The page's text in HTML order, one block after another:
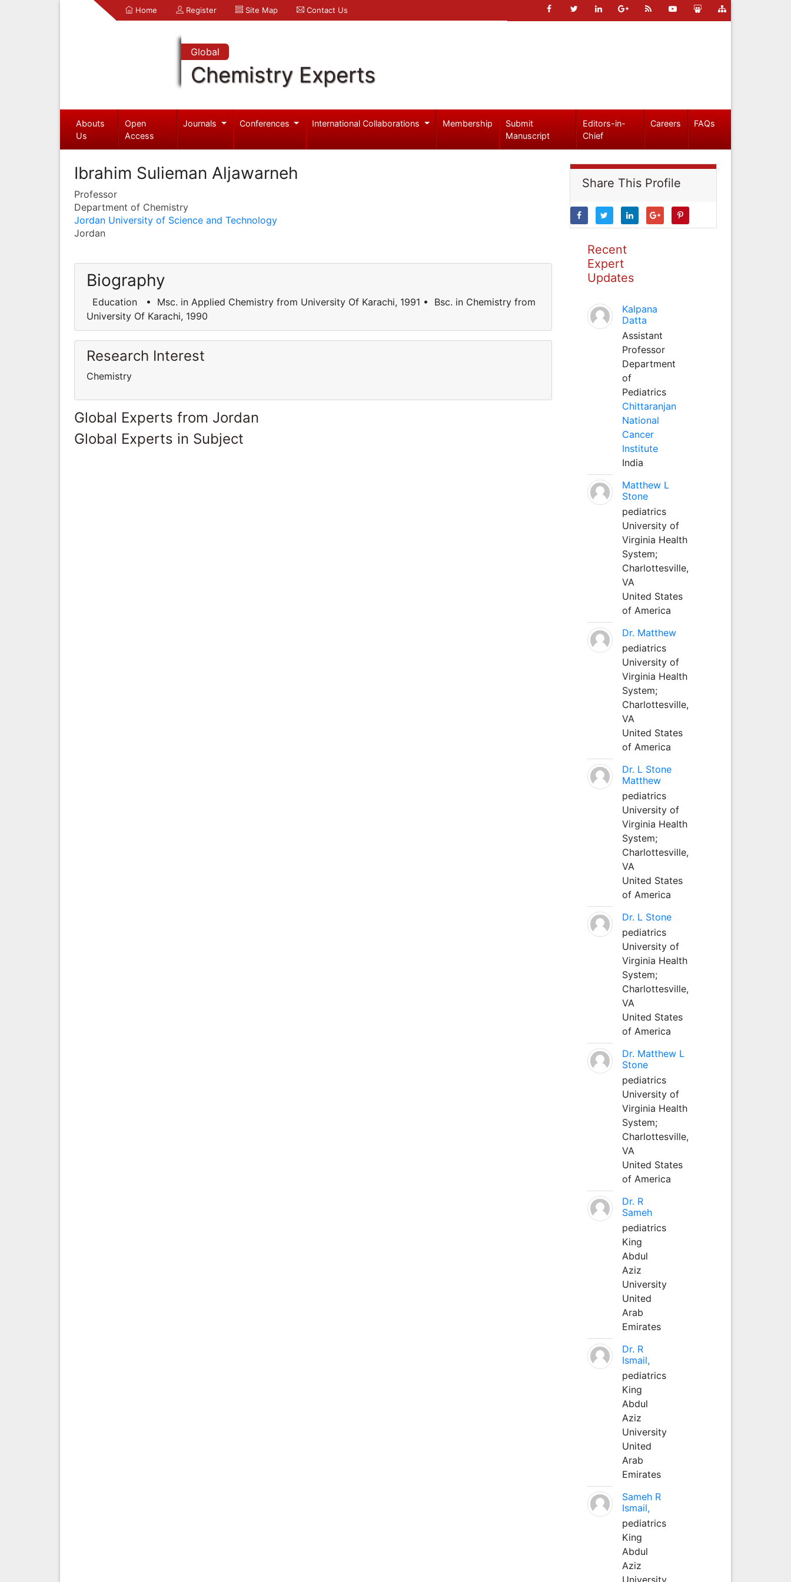
Home Register Site Map Contact Us
Global
Chemistry Experts
Abouts
Us
Open
Access
Journals Conferences International Collaborations Membership
Submit
Manuscript
Editors-in-
Chief
Careers FAQs
Ibrahim Sulieman Aljawarneh
Professor
Department of Chemistry
Jordan University of Science and Technology
Jordan
Biography
Education • Msc. in Applied Chemistry from University Of Karachi, 1991 • Bsc. in Chemistry from
University Of Karachi, 1990
Research Interest
Chemistry
Global Experts from Jordan
Global Experts in Subject
Share This Profile
Recent
Expert
Updates
Kalpana
Datta
Assistant
Professor
Department
of
Pediatrics
Chittaranjan
National
Cancer
Institute
India
Matthew L
Stone
pediatrics
University of
Virginia Health
System;
Charlottesville,
VA
United States
of America
Dr. Matthew
pediatrics
University of
Virginia Health
System;
Charlottesville,
VA
United States
of America
Dr. L Stone
Matthew
pediatrics
University of
Virginia Health
System;
Charlottesville,
VA
United States
of America
Dr. L Stone
pediatrics
University of
Virginia Health
System;
Charlottesville,
VA
United States
of America
Dr. Matthew L
Stone
pediatrics
University of
Virginia Health
System;
Charlottesville,
VA
United States
of America
Dr. R
Sameh
pediatrics
King
Abdul
Aziz
University
United
Arab
Emirates
Dr. R
Ismail,
pediatrics
King
Abdul
Aziz
University
United
Arab
Emirates
Sameh R
Ismail,
pediatrics
King
Abdul
Aziz
University